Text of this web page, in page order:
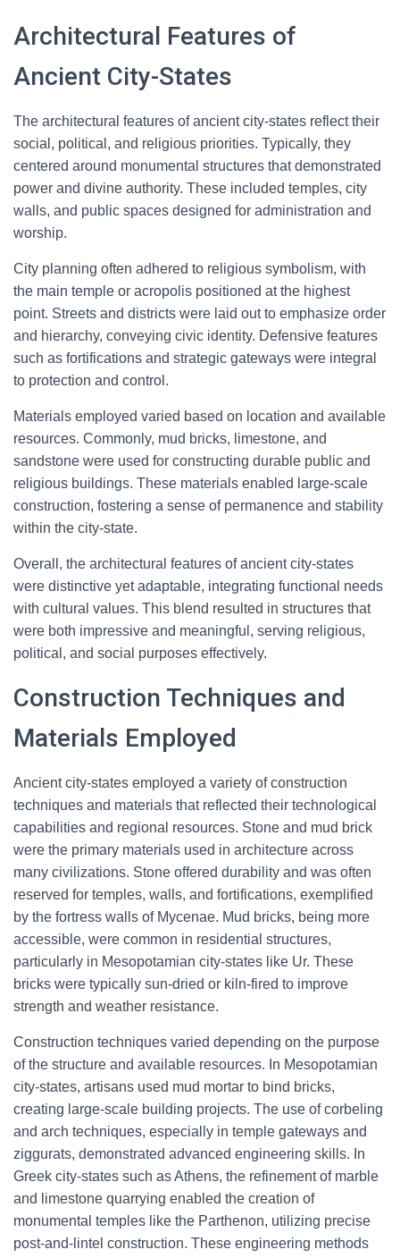
Architectural Features of
Ancient City-States
The architectural features of ancient city-states reflect their
social, political, and religious priorities. Typically, they
centered around monumental structures that demonstrated
power and divine authority. These included temples, city
walls, and public spaces designed for administration and
worship.
City planning often adhered to religious symbolism, with
the main temple or acropolis positioned at the highest
point. Streets and districts were laid out to emphasize order
and hierarchy, conveying civic identity. Defensive features
such as fortifications and strategic gateways were integral
to protection and control.
Materials employed varied based on location and available
resources. Commonly, mud bricks, limestone, and
sandstone were used for constructing durable public and
religious buildings. These materials enabled large-scale
construction, fostering a sense of permanence and stability
within the city-state.
Overall, the architectural features of ancient city-states
were distinctive yet adaptable, integrating functional needs
with cultural values. This blend resulted in structures that
were both impressive and meaningful, serving religious,
political, and social purposes effectively.
Construction Techniques and
Materials Employed
Ancient city-states employed a variety of construction
techniques and materials that reflected their technological
capabilities and regional resources. Stone and mud brick
were the primary materials used in architecture across
many civilizations. Stone offered durability and was often
reserved for temples, walls, and fortifications, exemplified
by the fortress walls of Mycenae. Mud bricks, being more
accessible, were common in residential structures,
particularly in Mesopotamian city-states like Ur. These
bricks were typically sun-dried or kiln-fired to improve
strength and weather resistance.
Construction techniques varied depending on the purpose
of the structure and available resources. In Mesopotamian
city-states, artisans used mud mortar to bind bricks,
creating large-scale building projects. The use of corbeling
and arch techniques, especially in temple gateways and
ziggurats, demonstrated advanced engineering skills. In
Greek city-states such as Athens, the refinement of marble
and limestone quarrying enabled the creation of
monumental temples like the Parthenon, utilizing precise
post-and-lintel construction. These engineering methods